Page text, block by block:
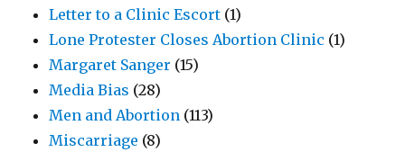
Letter to a Clinic Escort (1)
Lone Protester Closes Abortion Clinic (1)
Margaret Sanger (15)
Media Bias (28)
Men and Abortion (113)
Miscarriage (8)